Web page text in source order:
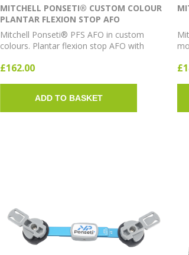
MITCHELL PONSETI® CUSTOM COLOUR
PLANTAR FLEXION STOP AFO
Mitchell Ponseti® PFS AFO in custom
colours. Plantar flexion stop AFO with
£162.00
ADD TO BASKET